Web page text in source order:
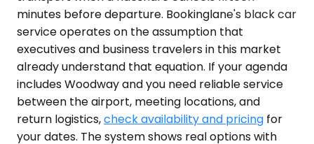
minutes before departure. Bookinglane's black car
service operates on the assumption that
executives and business travelers in this market
already understand that equation. If your agenda
includes Woodway and you need reliable service
between the airport, meeting locations, and
return logistics,check availability and pricing for
your dates. The system shows real options with